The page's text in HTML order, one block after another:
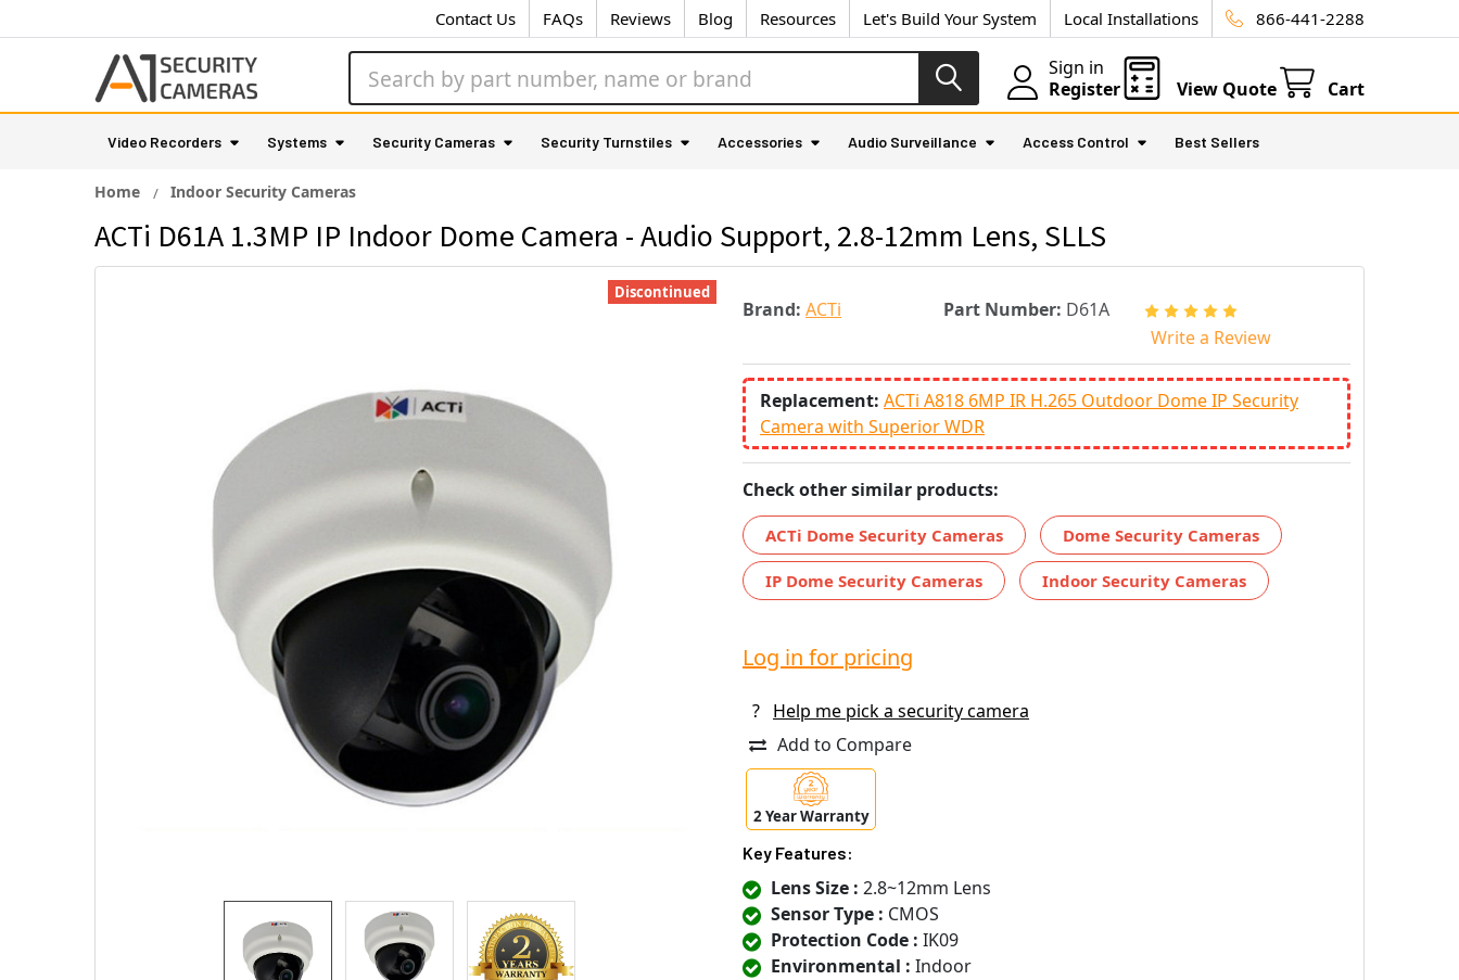
Contact Us FAQs Reviews Blog Resources Let's Build Your System Local Installations 866-441-2288
Sign in
Register
View Quote Cart
Video Recorders Systems Security Cameras Security Turnstiles Accessories Audio Surveillance Access Control Best Sellers
Home Indoor Security Cameras
ACTi D61A 1.3MP IP Indoor Dome Camera - Audio Support, 2.8-12mm Lens, SLLS
Brand: ACTi Part Number: D61A
Write a Review
Replacement: ACTi A818 6MP IR H.265 Outdoor Dome IP Security
Camera with Superior WDR
Check other similar products:
ACTi Dome Security Cameras Dome Security Cameras
IP Dome Security Cameras Indoor Security Cameras
Discontinued
Log in for pricing
?
Help me pick a security camera
Add to Compare
2 Year Warranty
Key Features:
Lens Size : 2.8~12mm Lens
Sensor Type : CMOS
Protection Code : IK09
Environmental : Indoor